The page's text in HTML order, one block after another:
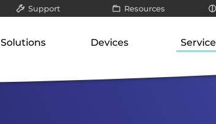
Support
Packet filter & gateways
Resources
Infographics / videos
Solutions
Classified data (VS-NfD)
Devices Service